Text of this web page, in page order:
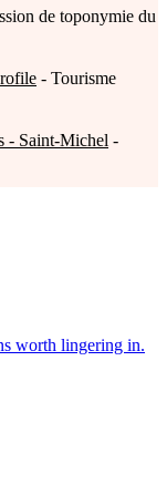
de toponymie du
- Tourisme
- Saint-Michel -
worth lingering in.